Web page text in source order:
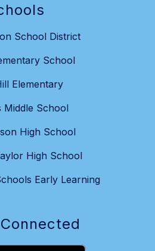
School District
School
Elementary
Middle School
High School
High School
Early Learning